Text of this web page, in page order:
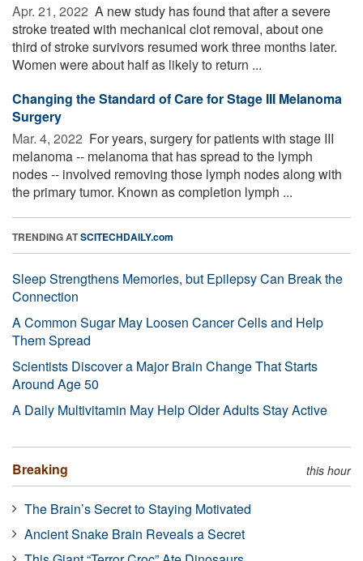
Apr. 21, 2022  A new study has found that after a severe
stroke treated with mechanical clot removal, about one
third of stroke survivors resumed work three months later.
Women were about half as likely to return ...
Changing the Standard of Care for Stage III Melanoma
Surgery
Mar. 4, 2022  For years, surgery for patients with stage III
melanoma -- melanoma that has spread to the lymph
nodes -- involved removing those lymph nodes along with
the primary tumor. Known as completion lymph ...
TRENDING ATSCITECHDAILY.com
Sleep Strengthens Memories, but Epilepsy Can Break the
Connection
A Common Sugar May Loosen Cancer Cells and Help
Them Spread
Scientists Discover a Major Brain Change That Starts
Around Age 50
A Daily Multivitamin May Help Older Adults Stay Active
Breaking this hour
The Brain’s Secret to Staying Motivated
Ancient Snake Brain Reveals a Secret